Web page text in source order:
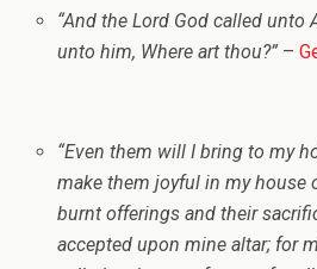
“And theLord God called unto
unto him, Where art thou?” –
“Even them will I bring to my
make them joyful in my house
burnt offerings and their
accepted upon mine altar; for